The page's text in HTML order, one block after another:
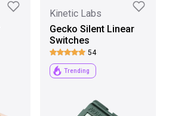
Kinetic Labs
Gecko Silent Linear
Switches
54
Trending